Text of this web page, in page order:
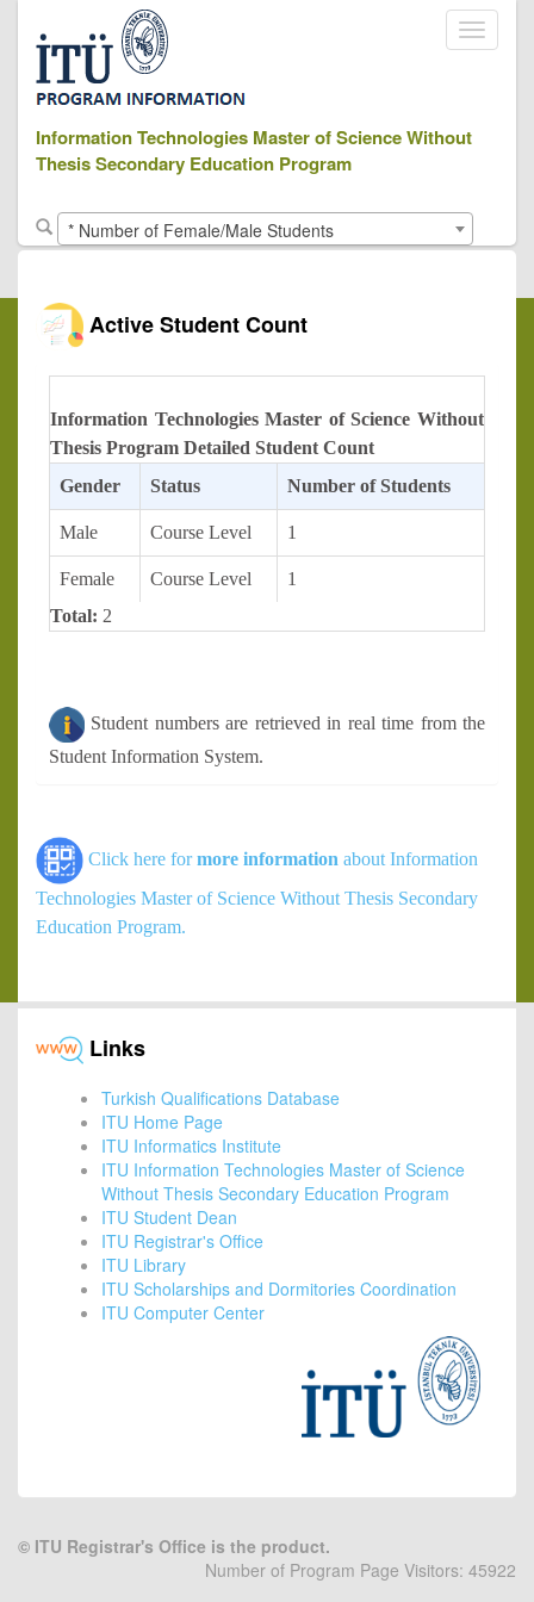
Toggle
Information Technologies Master of Science Without
Thesis Secondary Education Program
* Number of Female/Male Students
Active Student Count
Information Technologies Master of Science Without
Thesis Program Detailed Student Count
Gender
Status Number of Students
Male Course Level 1
Female Course Level
1
Total: 2
Student numbers are retrieved in real time from the
Student Information System.
Click here formore information about Information
Technologies Master of Science Without Thesis Secondary
Education Program.
Links
Turkish Qualifications Database
ITU Home Page
ITU Informatics Institute
ITU Information Technologies Master of Science
Without Thesis Secondary Education Program
ITU Student Dean
ITU Registrar's Office
ITU Library
ITU Scholarships and Dormitories Coordination
ITU Computer Center
© ITU Registrar's Office is the product.
Number of Program Page Visitors: 45922